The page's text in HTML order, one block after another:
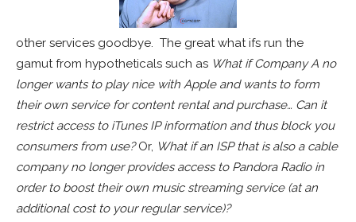
other services goodbye. The great what ifs run the
gamut from hypotheticals such as What if Company A no
longer wants to play nice with Apple and wants to form
their own service for content rental and purchase… Can it
restrict access to iTunes IP information and thus block you
consumers from use?Or, What if an ISP that is also a cable
company no longer provides access to Pandora Radio in
order to boost their own music streaming service (at an
additional cost to your regular service)?